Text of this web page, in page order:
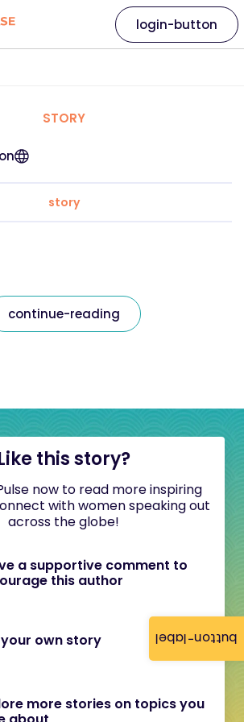
button-label
login-button
STORY
story
continue-reading
this story?
now to read more inspiring
with women speaking out
across the globe!
a supportive comment to
this author
your own story
more stories on topics you